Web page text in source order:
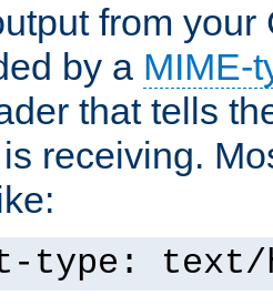
from your
by a MIME-
that tells
receiving.
type: text/